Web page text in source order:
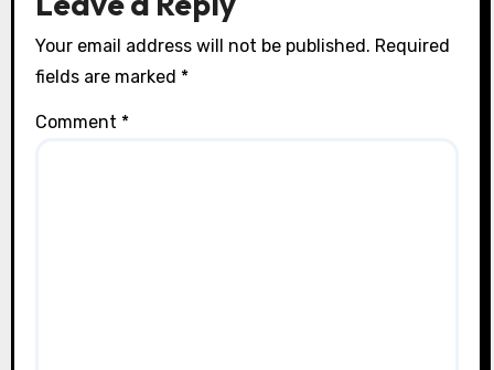
n
Your email address will not be published. Required
fields are marked *
Comment *